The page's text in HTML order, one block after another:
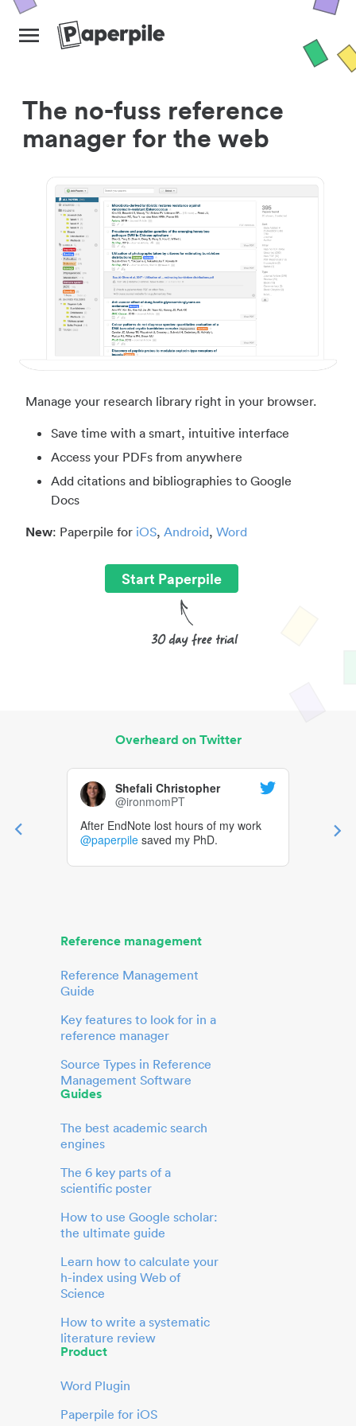
The no-fuss reference
manager for the web
Manage your research library right in your browser.
Save time with a smart, intuitive interface
Access your PDFs from anywhere
Add citations and bibliographies to Google
Docs
New: Paperpile for iOS, Android, Word
Start Paperpile
Overheard on Twitter
Shefali Christopher
@ironmomPT
After EndNote lost hours of my work
@paperpile saved my PhD.
Reference management
Reference Management
Guide
Key features to look for in a
reference manager
Source Types in Reference
Management Software
Guides
The best academic search
engines
The 6 key parts of a
scientific poster
How to use Google scholar:
the ultimate guide
Learn how to calculate your
h-index using Web of
Science
How to write a systematic
literature review
Product
Word Plugin
Paperpile for iOS